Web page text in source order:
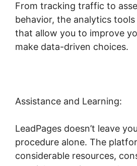
From tracking traffic to
behavior, the analytics
that allow you to improve
make data-driven choices.
Assistance and Learning:
LeadPages doesn’t leave
procedure alone. The
considerable resources,